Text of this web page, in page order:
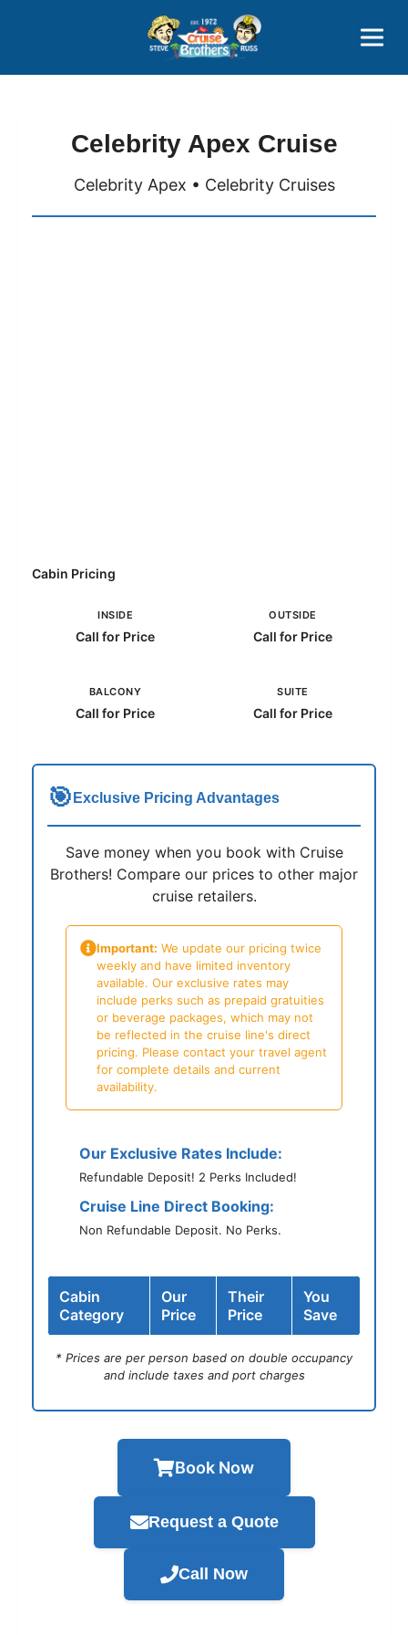
800-827-7779
Celebrity Apex Cruise
Celebrity Apex • Celebrity Cruises
Cabin Pricing
INSIDE
Call for Price
OUTSIDE
Call for Price
BALCONY
Call for Price
SUITE
Call for Price
🎯 Exclusive Pricing Advantages
Save money when you book with Cruise
Brothers! Compare our prices to other major
cruise retailers.
Important: We update our pricing twice
weekly and have limited inventory
available. Our exclusive rates may
include perks such as prepaid gratuities
or beverage packages, which may not
be reflected in the cruise line's direct
pricing. Please contact your travel agent
for complete details and current
availability.
Our Exclusive Rates Include:
Refundable Deposit! 2 Perks Included!
Cruise Line Direct Booking:
Non Refundable Deposit. No Perks.
Cabin
Category
Our
Price
Their
Price
You
Save
* Prices are per person based on double occupancy
and include taxes and port charges
Book Now
Request a Quote
Call Now